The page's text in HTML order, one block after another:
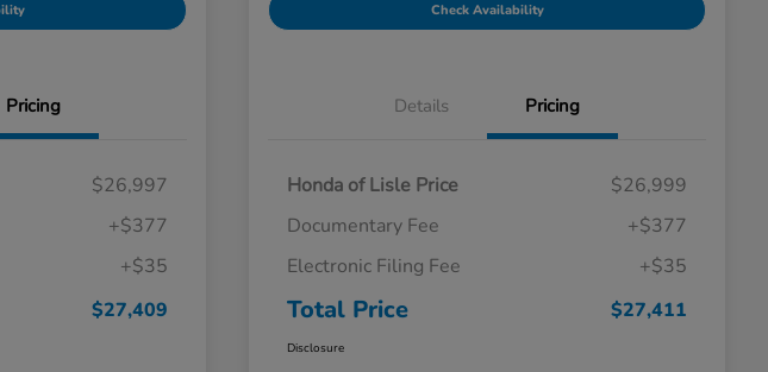
Pricing
$26,997
+$377
+$35
$27,409
Check Availability
Details Pricing
Honda of Lisle Price
$26,999
Documentary Fee
+$377
Electronic Filing Fee
+$35
Total Price $27,411
Disclosure